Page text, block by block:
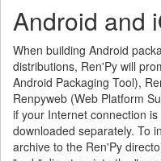
Android and
When building Android
distributions, Ren'Py will
Android Packaging Tool),
Renpyweb (Web Platform
if your Internet connection
downloaded separately. To
archive to the Ren'Py